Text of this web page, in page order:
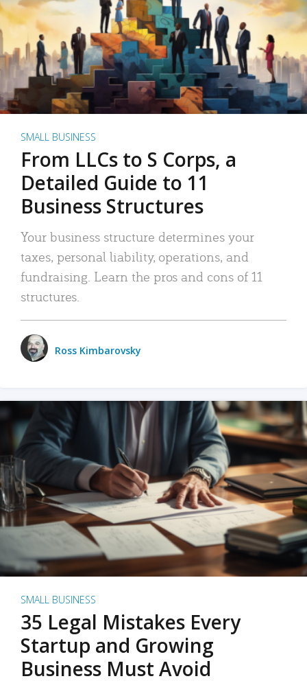
SMALL BUSINESS
From LLCs to S Corps, a
Detailed Guide to 11
Business Structures
Your business structure determines your
taxes, personal liability, operations, and
fundraising. Learn the pros and cons of 11
structures.
Ross Kimbarovsky
SMALL BUSINESS
35 Legal Mistakes Every
Startup and Growing
Business Must Avoid